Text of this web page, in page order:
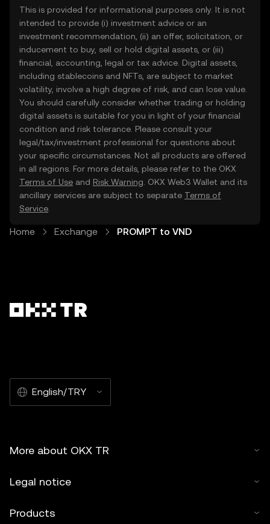
This is provided for informational purposes only. It is not
intended to provide (i) investment advice or an
investment recommendation, (ii) an offer, solicitation, or
inducement to buy, sell or hold digital assets, or (iii)
financial, accounting, legal or tax advice. Digital assets,
including stablecoins and NFTs, are subject to market
volatility, involve a high degree of risk, and can lose value.
You should carefully consider whether trading or holding
digital assets is suitable for you in light of your financial
condition and risk tolerance. Please consult your
legal/tax/investment professional for questions about
your specific circumstances. Not all products are offered
in all regions. For more details, please refer to the OKX
Terms of Use and Risk Warning . OKX Web3 Wallet and its
ancillary services are subject to separate Terms of
Service
Home Exchange PROMPT to VND
English/TRY
More about OKX TR
Legal notice
Products